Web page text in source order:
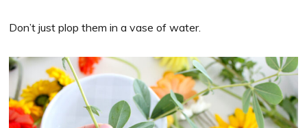
Don’t just plop them in a vase of water.